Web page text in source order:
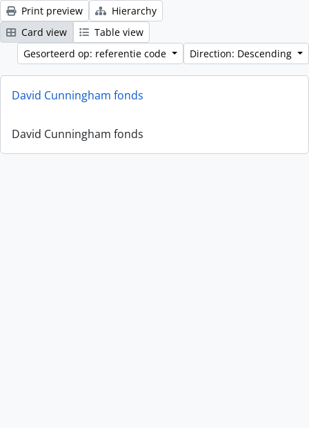
Print preview
Hierarchy
Card view
Table view
Gesorteerd op: referentie code
Direction: Descending
David Cunningham fonds
David Cunningham fonds